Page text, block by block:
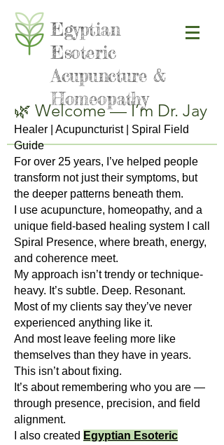
Egyptian
Esoteric
Acupuncture &
Homeopathy
🌿 Welcome — I’m Dr. Jay
Healer | Acupuncturist | Spiral Field
Guide
For over 25 years, I’ve helped people
transform not just their symptoms, but
the deeper patterns beneath them.
I use acupuncture, homeopathy, and a
unique field-based healing system I call
Spiral Presence, where breath, energy,
and coherence meet.
My approach isn’t trendy or technique-
heavy. It’s subtle. Deep. Resonant.
Most of my clients say they’ve never
experienced anything like it.
And most leave feeling more like
themselves than they have in years.
This isn’t about fixing.
It’s about remembering who you are —
through presence, precision, and field
alignment.
I also created Egyptian Esoteric